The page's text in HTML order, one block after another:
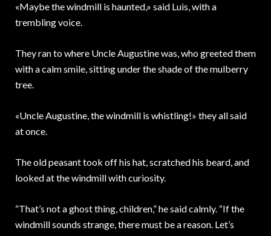
«Maybe the windmill is haunted,» said Luis, with a
trembling voice.
They ran to where Uncle Augustine was, who greeted them
with a calm smile, sitting under the shade of the mulberry
tree.
«Uncle Augustine, the windmill is whistling!» they all said
at once.
The old peasant took off his hat, scratched his beard, and
looked at the windmill with curiosity.
“That’s not a ghost thing, children,” he said calmly. “If the
windmill sounds strange, there must be a reason. Let’s